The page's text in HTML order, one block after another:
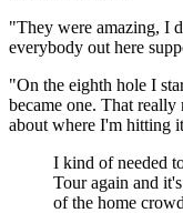
"They were amazing, I
everybody out here
"On the eighth hole I
became one. That
about where I'm hitting
I kind of needed
Tour again and
of the home